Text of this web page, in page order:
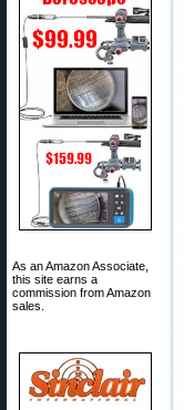
As an Amazon Associate,
this site earns a
commission from Amazon
sales.